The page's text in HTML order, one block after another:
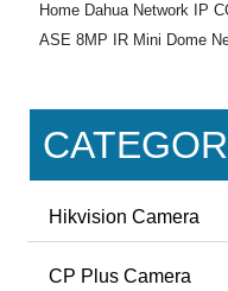
Home Dahua Network IP
ASE 8MP IR Mini Dome
Hikvision Camera
CP Plus Camera